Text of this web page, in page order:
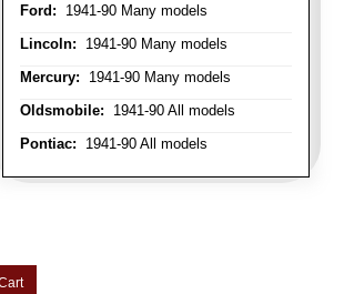
Ford: 1941-90 Many models
Lincoln: 1941-90 Many models
Mercury: 1941-90 Many models
Oldsmobile: 1941-90 All models
Pontiac: 1941-90 All models